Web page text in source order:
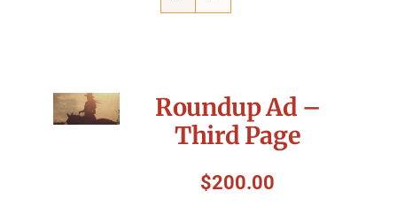
Convention
Roundup Ad –
Third Page
$200.00